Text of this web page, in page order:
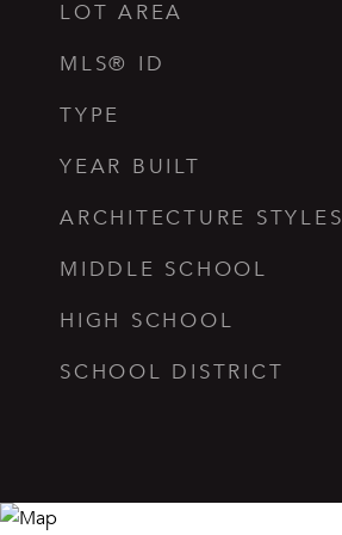
LOT AREA
MLS® ID
TYPE
YEAR BUILT
ARCHITECTURE STYLES
MIDDLE SCHOOL
HIGH SCHOOL
SCHOOL DISTRICT